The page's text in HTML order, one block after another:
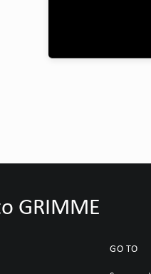
GRIMME
GO TO